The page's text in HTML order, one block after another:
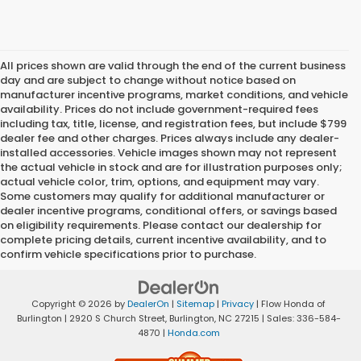
All prices shown are valid through the end of the current business
day and are subject to change without notice based on
manufacturer incentive programs, market conditions, and vehicle
availability. Prices do not include government-required fees
including tax, title, license, and registration fees, but include $799
dealer fee and other charges. Prices always include any dealer-
installed accessories. Vehicle images shown may not represent
the actual vehicle in stock and are for illustration purposes only;
actual vehicle color, trim, options, and equipment may vary.
Some customers may qualify for additional manufacturer or
dealer incentive programs, conditional offers, or savings based
on eligibility requirements. Please contact our dealership for
complete pricing details, current incentive availability, and to
confirm vehicle specifications prior to purchase.
Copyright © 2026 byDealerOn | Sitemap | Privacy | Flow Honda of
Burlington | 2920 S Church Street,Burlington,NC 27215 | Sales:336-584-
4870 | Honda.com